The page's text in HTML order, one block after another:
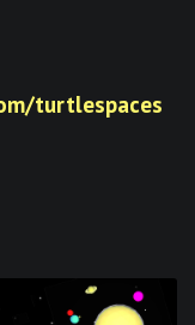
turtlespaces